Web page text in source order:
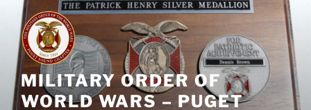
content
MILITARY ORDER OF
WORLD WARS – PUGET